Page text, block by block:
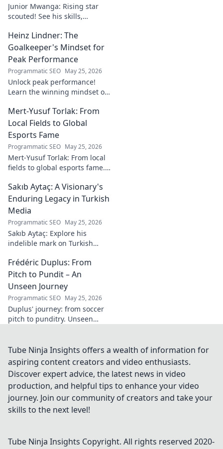
Junior Mwanga: Rising star
scouted! See his skills,
watch. Full report inside.
Heinz Lindner: The
Goalkeeper's Mindset for
Peak Performance
Programmatic SEO May 25, 2026
Unlock peak performance!
Learn the winning mindset of
goalkeeper, to achieve your
goals.
Mert-Yusuf Torlak: From
Local Fields to Global
Esports Fame
Programmatic SEO May 25, 2026
Mert-Yusuf Torlak: From local
fields to global esports fame.
of esports!
Sakıb Aytaç: A Visionary's
Enduring Legacy in Turkish
Media
Programmatic SEO May 25, 2026
Sakıb Aytaç: Explore his
indelible mark on Turkish
legacy that reshaped
broadcasting. Click to learn
more!
Frédéric Duplus: From
Pitch to Pundit – An
Unseen Journey
Programmatic SEO May 25, 2026
Duplus' journey: from soccer
pitch to punditry. Unseen
Tube Ninja Insights offers a wealth of information for
aspiring content creators and video enthusiasts.
Discover expert advice, the latest news in video
production, and helpful tips to enhance your video
journey. Join our community of creators and take your
skills to the next level!
Tube Ninja Insights Copyright. All rights reserved 2020-